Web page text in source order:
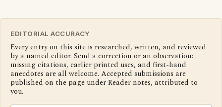
EDITORIAL ACCURACY
Every entry on this site is researched, written, and reviewed
by a named editor. Send a correction or an observation:
missing citations, earlier printed uses, and first-hand
anecdotes are all welcome. Accepted submissions are
published on the page under Reader notes, attributed to
you.